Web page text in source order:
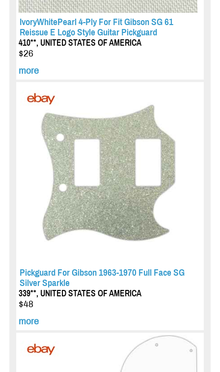
IvoryWhitePearl 4-Ply For Fit Gibson SG 61
Reissue E Logo Style Guitar Pickguard
410**, UNITED STATES OF AMERICA
$26
more
Pickguard For Gibson 1963-1970 Full Face SG
Silver Sparkle
339**, UNITED STATES OF AMERICA
$48
more